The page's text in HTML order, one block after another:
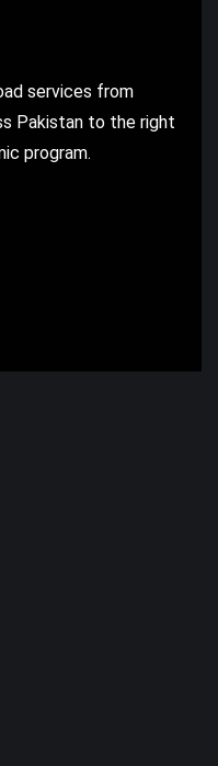
services from
Pakistan to the right
program.